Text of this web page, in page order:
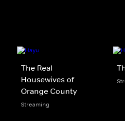
The Real
Housewives of
Orange County
Streaming